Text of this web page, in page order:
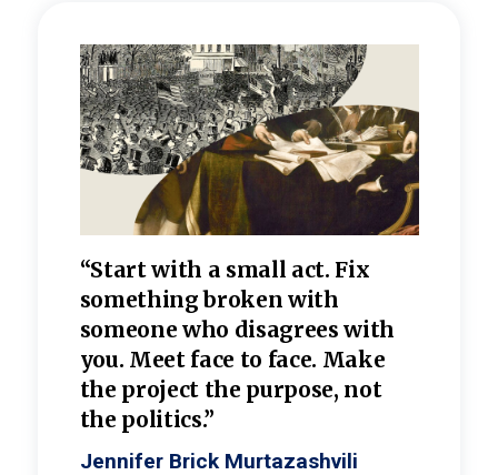
“Start with a small act. Fix
something broken with
someone who disagrees with
you. Meet face to face. Make
the project the purpose, not
the politics.”
Jennifer Brick Murtazashvili